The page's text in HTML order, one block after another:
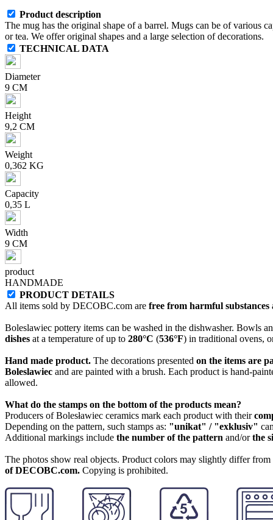
Product description
The mug has the original shape of a barrel. Mugs can be of various
or tea. We offer original shapes and a large selection of decorations.
TECHNICAL DATA
Diameter
9 CM
Height
9,2 CM
Weight
0,362 KG
Capacity
0,35 L
Width
9 CM
product
HANDMADE
PRODUCT DETAILS
All items sold by DECOBC.com are free from harmful
Boleslawiec pottery items can be washed in the dishwasher. Bowls
dishes at a temperature of up to 280°C (536°F) in traditional ovens,
Hand made product. The decorations presented on the items are
Boleslawiec and are painted with a brush. Each product is hand-
allowed.
What do the stamps on the bottom of the products mean?
Producers of Bolesławiec ceramics mark each product with their
Depending on the pattern, such stamps as: "unikat" / "exklusiv"
Additional markings include the number of the pattern and/orthe
The photos show real objects. Product colors may slightly differ
of DECOBC.com. Copying is prohibited.